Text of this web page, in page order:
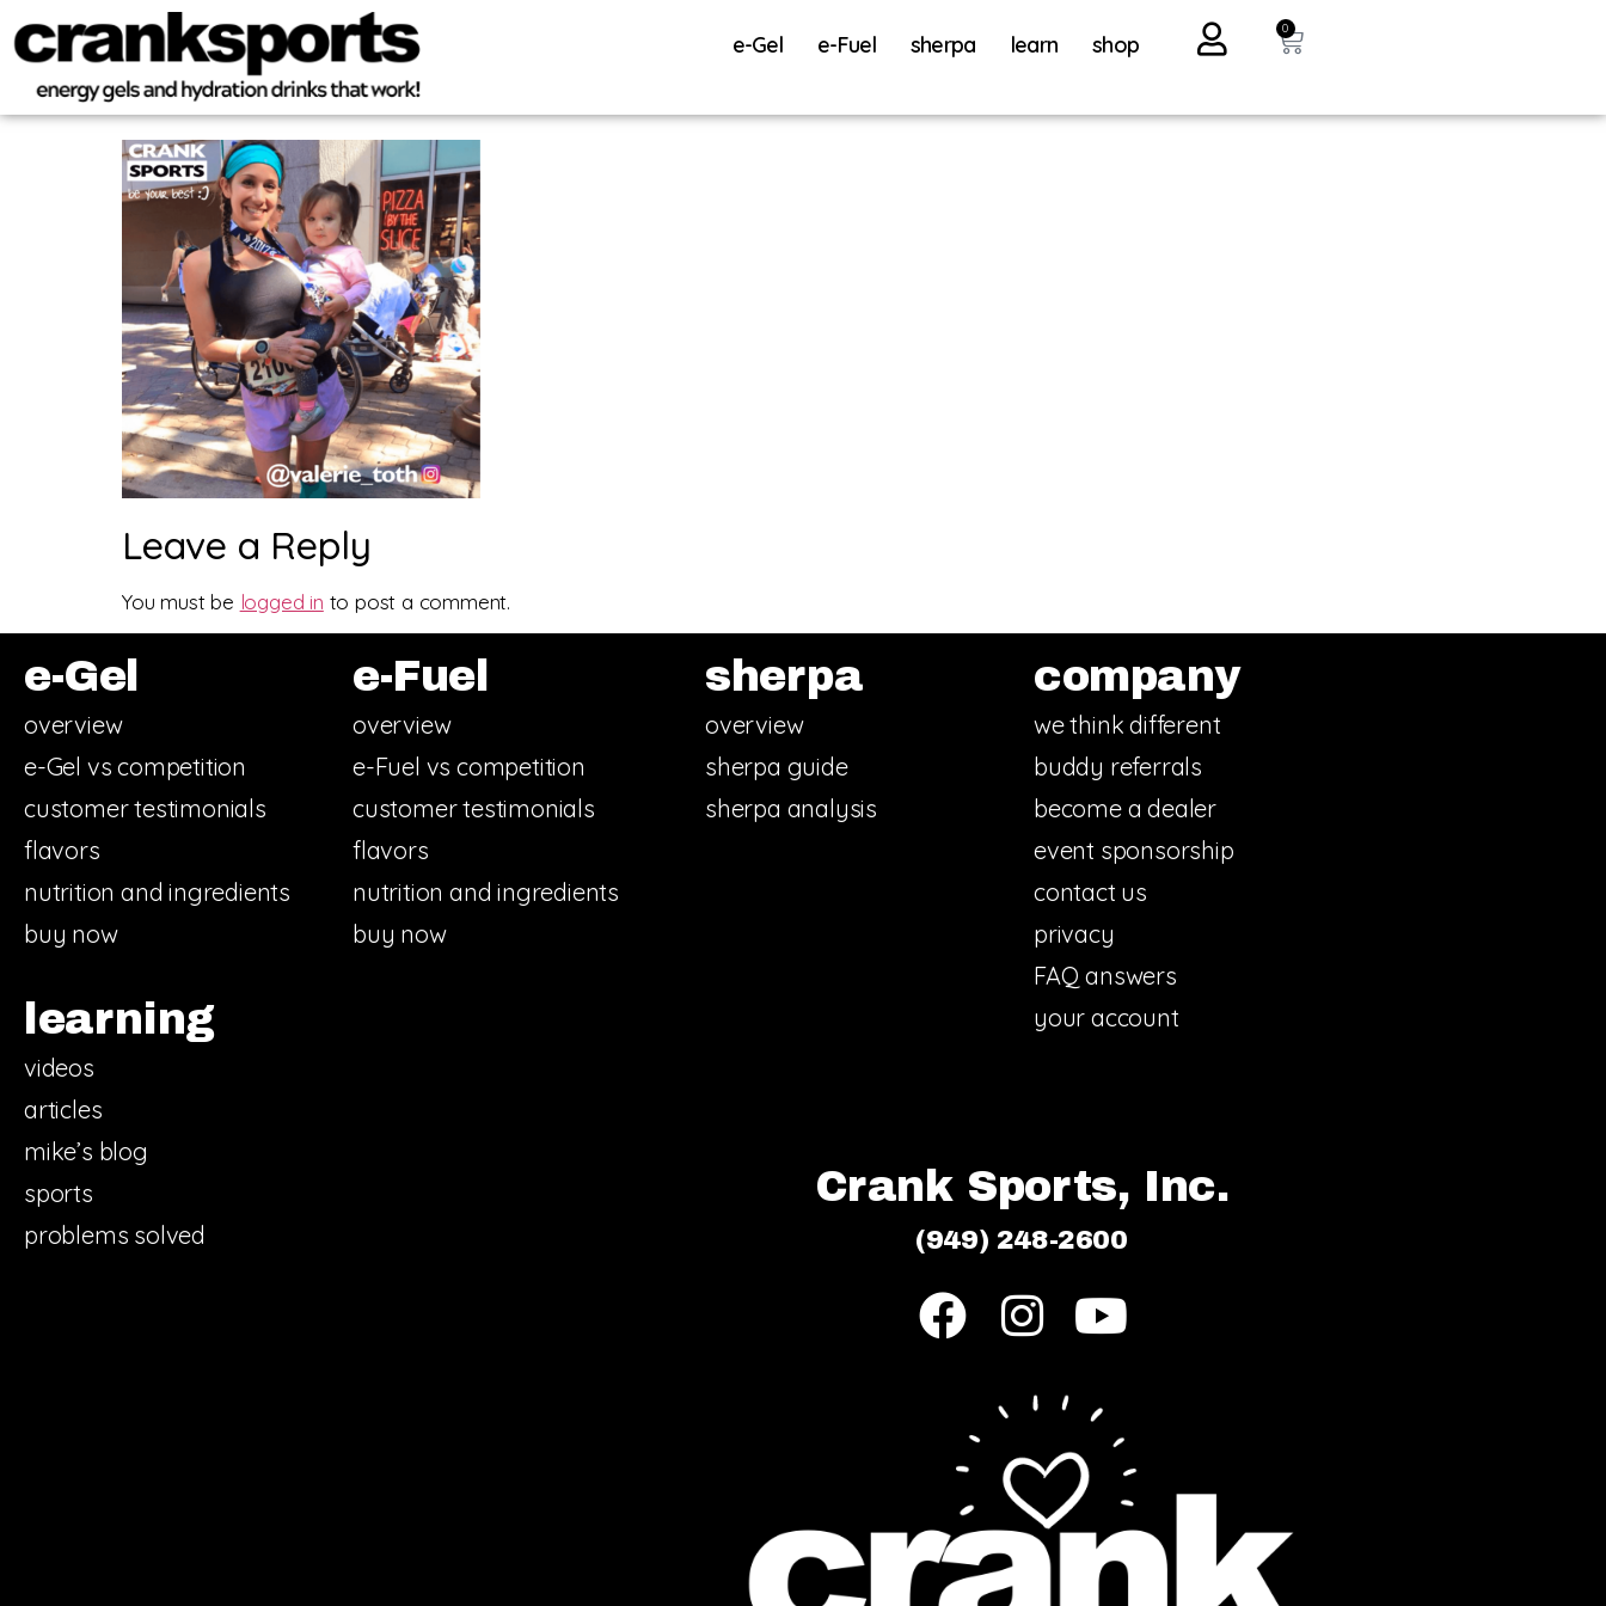
e-Gel e-Fuel sherpa learn shop
0
Leave a Reply
You must be logged in to post a comment.
e-Gel
overview
e-Gel vs competition
customer testimonials
flavors
nutrition and ingredients
buy now
e-Fuel
overview
e-Fuel vs competition
customer testimonials
flavors
nutrition and ingredients
buy now
learning
videos
articles
mike’s blog
sports
problems solved
sherpa
overview
sherpa guide
sherpa analysis
company
we think different
buddy referrals
become a dealer
event sponsorship
contact us
privacy
FAQ answers
your account
Crank Sports, Inc.
(949) 248-2600